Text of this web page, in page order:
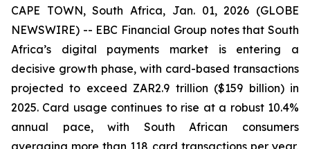
CAPE TOWN, South Africa, Jan. 01, 2026 (GLOBE
NEWSWIRE) -- EBC Financial Group notes that South
Africa’s digital payments market is entering a
decisive growth phase, with card-based transactions
projected to exceed ZAR2.9 trillion ($159 billion) in
2025. Card usage continues to rise at a robust 10.4%
annual pace, with South African consumers